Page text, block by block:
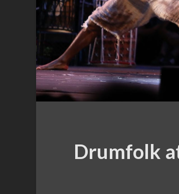
Drumfolk